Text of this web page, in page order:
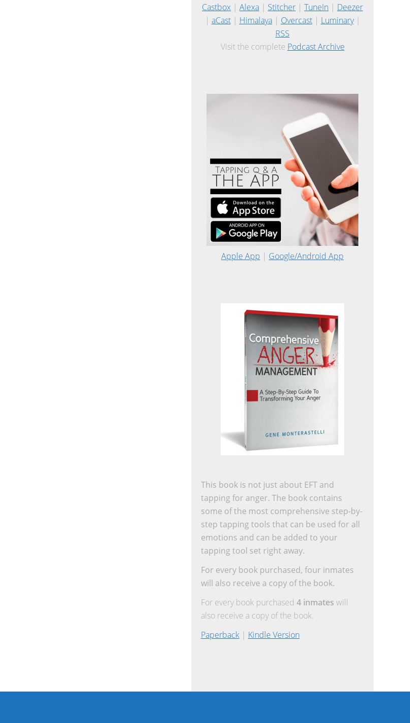
Castbox | Alexa | Stitcher | TuneIn | Deezer
| aCast| Himalaya| Overcast| Luminary|
RSS
Visit the complete Podcast Archive
Apple App | Google/Android App
This book is not just about EFT and
tapping for anger. The book contains
some of the most comprehensive step-by-
step tapping tools that can be used for all
emotions and can be added to your
tapping tool set right away.
For every book purchased, four inmates
will also receive a copy of the book.
For every book purchased 4 inmates will
also receive a copy of the book.
Paperback| Kindle Version